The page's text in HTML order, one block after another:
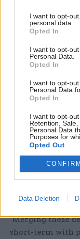
I want to opt-
personal data.
Opted In
I want to opt-
Personal Data.
Opted In
I want to opt-
Personal Data
Opted In
I want to opt-
Retention,
Personal Data
Purposes for
Opted Out
CONFIRM
Data Deletion
to incorporate
expertise carried
well-respected
knowledge and
added.
Development
weekwarned
department, said
Foreign Office
without
defence and
"Merging these
short-term with